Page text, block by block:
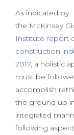
fast build
As indicated by
theMcKinsey
Institute report
construction
2017, a holistic
must be
accomplish
the ground up in